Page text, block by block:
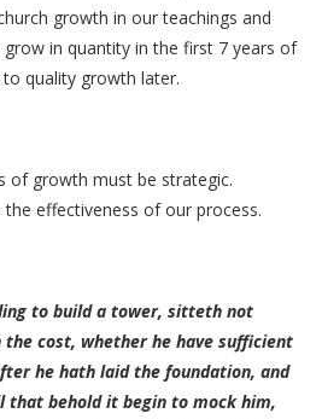
growth in our teachings and
in quantity in the first 7 years of
quality growth later.
of growth must be strategic.
effectiveness of our process.
to build a tower, sitteth not
cost, whether he have sufficient
he hath laid the foundation, and
behold it begin to mock him,